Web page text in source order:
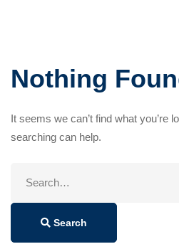
Nothing
It seems we can’t find what you’re
searching can help.
Search